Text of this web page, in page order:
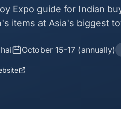
Expo guide for Indian
items at Asia's biggest
October 15-17 (annually)